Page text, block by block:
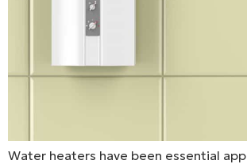
Water heaters have been essential